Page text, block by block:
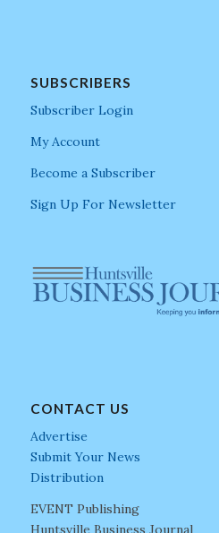
SUBSCRIBERS
Subscriber Login
My Account
Become a Subscriber
Sign Up For Newsletter
CONTACT US
Advertise
Submit Your News
Distribution
EVENT Publishing
Huntsville Business Journal